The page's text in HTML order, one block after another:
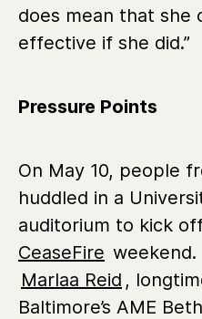
does mean that she
effective if she did.”
Pressure Points
On May 10, people
huddled in a
auditorium to kick
CeaseFire weekend.
Marlaa Reid ,
Baltimore’s AME